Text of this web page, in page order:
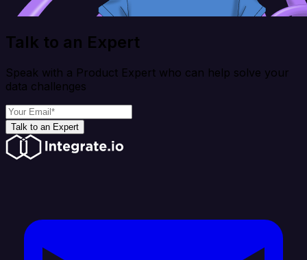
Talk to an Expert
Speak with a Product Expert who can help solve your
data challenges
Talk to an Expert